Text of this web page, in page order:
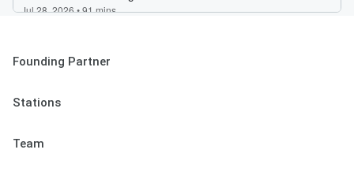
Founding Partner
Stations
Team